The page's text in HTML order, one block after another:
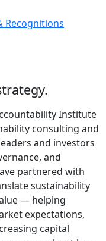
Recognitions
Institute
consulting and
and investors
and
partnered with
sustainability
— helping
expectations,
capital